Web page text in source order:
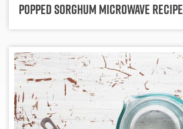
Popped Sorghum Microwave Recipe